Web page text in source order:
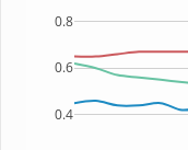
0.4
0.6
0.8